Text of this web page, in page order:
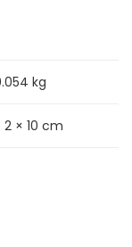
kg
2 × 10 cm